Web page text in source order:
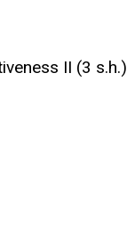
II (3 s.h.)